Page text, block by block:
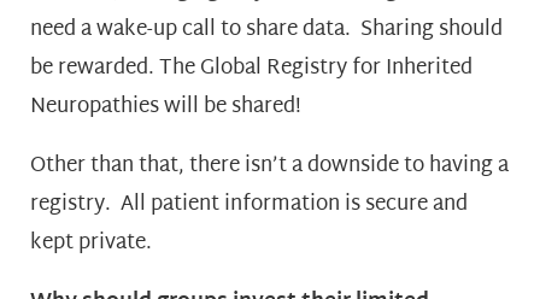
need a wake-up call to share data. Sharing should
be rewarded. The Global Registry for Inherited
Neuropathies will be shared!
Other than that, there isn’t a downside to having a
registry. All patient information is secure and
kept private.